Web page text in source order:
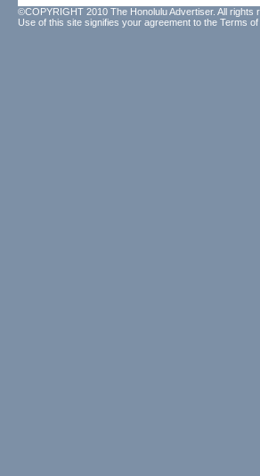
©COPYRIGHT 2010 The Honolulu Advertiser. All rights
Use of this site signifies your agreement to the Terms